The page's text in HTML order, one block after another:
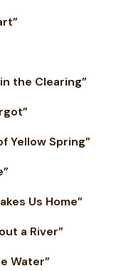
the Clearing”
Yellow Spring”
Us Home”
a River”
Water”